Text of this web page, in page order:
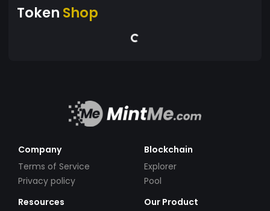
Token Shop
Company
Terms of Service
Privacy policy
Blockchain
Explorer
Pool
Resources
Our Product